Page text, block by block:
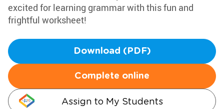
excited for learning grammar with this fun and
frightful worksheet!
Download (PDF)
Complete online
Assign to My Students